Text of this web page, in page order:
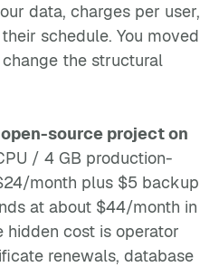
data, charges per user,
schedule. You moved
the structural
source project on
/ 4 GB production-
month plus $5 backup
at about $44/month in
hidden cost is operator
renewals, database